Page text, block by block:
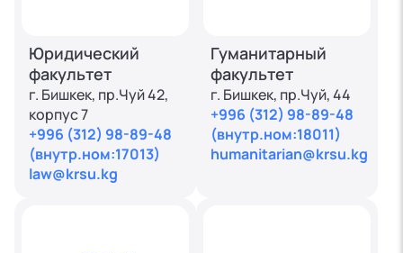
Юридический
факультет
г. Бишкек, пр.Чуй 42,
корпус 7
+996 (312) 98-89-48
(внутр.ном:17013)
law@krsu.kg
Гуманитарный
факультет
г. Бишкек, пр.Чуй, 44
+996 (312) 98-89-48
(внутр.ном:18011)
humanitarian@krsu.kg